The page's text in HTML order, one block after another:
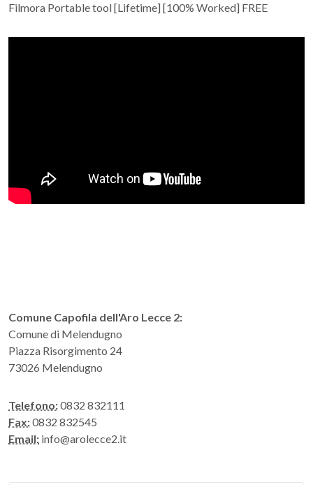
Filmora Portable tool [Lifetime] [100% Worked] FREE
Comune Capofila dell'Aro Lecce 2:
Comune di Melendugno
Piazza Risorgimento 24
73026 Melendugno
Telefono:0832 832111
Fax:0832 832545
Email: info@arolecce2.it